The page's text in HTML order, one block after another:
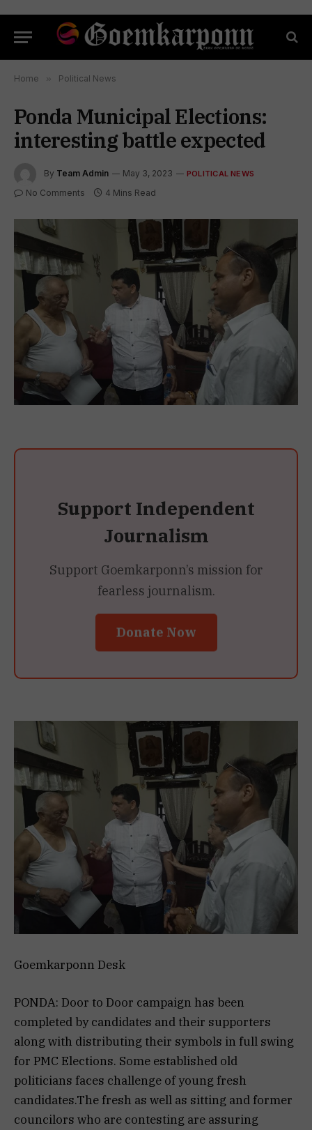
Home » Political News
Ponda Municipal Elections:
interesting battle expected
By Team Admin May 3, 2023 POLITICAL NEWS
No Comments 4 Mins Read
Support Independent
Journalism
Support Goemkarponn’s mission for
fearless journalism.
Donate Now
Goemkarponn Desk
PONDA: Door to Door campaign has been
completed by candidates and their supporters
along with distributing their symbols in full swing
for PMC Elections. Some established old
politicians faces challenge of young fresh
candidates.The fresh as well as sitting and former
councilors who are contesting are assuring